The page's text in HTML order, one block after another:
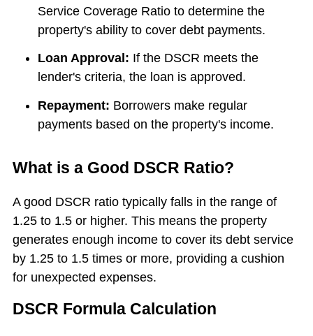
Service Coverage Ratio to determine the
property's ability to cover debt payments.
Loan Approval: If the DSCR meets the
lender's criteria, the loan is approved.
Repayment: Borrowers make regular
payments based on the property's income.
What is a Good DSCR Ratio?
A good DSCR ratio typically falls in the range of
1.25 to 1.5 or higher. This means the property
generates enough income to cover its debt service
by 1.25 to 1.5 times or more, providing a cushion
for unexpected expenses.
DSCR Formula Calculation